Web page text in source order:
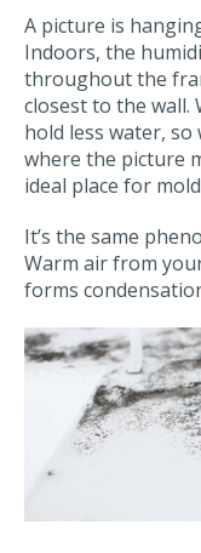
A picture is
Indoors, the
throughout the
closest to the wall.
hold less water,
where the picture
ideal place for
It’s the same
Warm air from
forms